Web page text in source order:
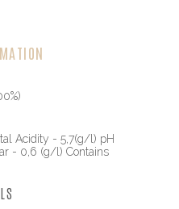
Acidity - 5,7(g/l) pH
- 0,6 (g/l) Contains